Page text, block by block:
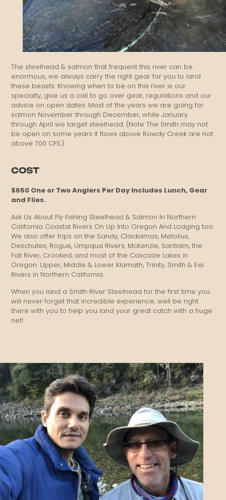
The steelhead & salmon that frequent this river can be
enormous, we always carry the right gear for you to land
these beasts. Knowing when to be on this river is our
specialty, give us a call to go over gear, regulations and our
advice on open dates. Most of the years we are going for
salmon November through December, while January
through April we target steelhead. (Note The Smith may not
be open on some years if flows above Rowdy Creek are not
above 700 CFS.)
COST
$650 One or Two Anglers Per Day Includes Lunch, Gear
and Flies.
Ask Us About Fly Fishing Steelhead & Salmon In Northern
California Coastal Rivers On Up Into Oregon And Lodging too.
We also offer trips on the Sandy, Clackamas, Metolius,
Deschutes, Rogue, Umpqua Rivers, McKenzie, Santiam, the
Fall River, Crooked, and most of the Cascade Lakes in
Oregon. Upper, Middle & Lower Klamath, Trinity, Smith & Eel
Rivers in Northern California.
When you land a Smith River Steelhead for the first time you
will never forget that incredible experience, well be right
there with you to help you land your great catch with a huge
net!